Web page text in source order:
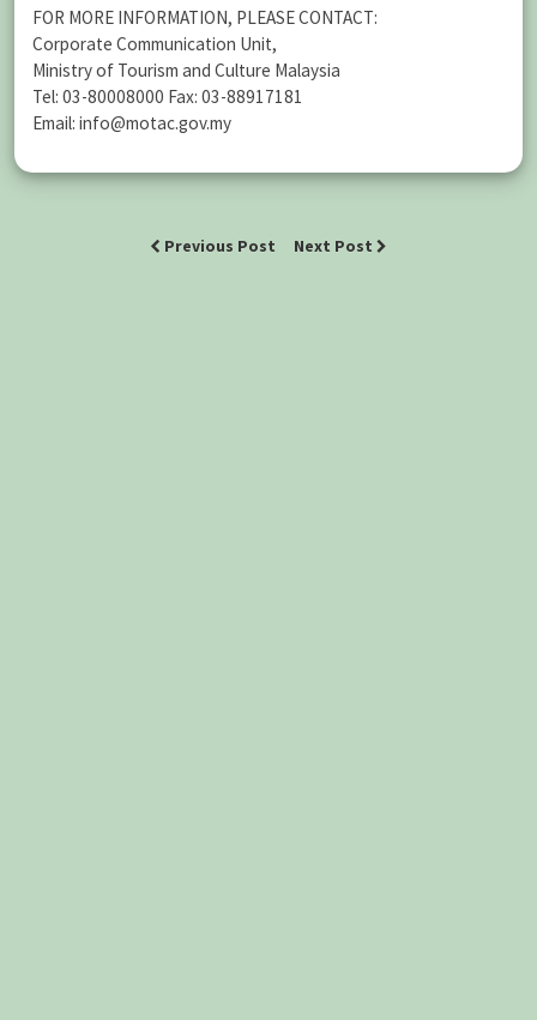
FOR MORE INFORMATION, PLEASE CONTACT:
Corporate Communication Unit,
Ministry of Tourism and Culture Malaysia
Tel: 03-80008000 Fax: 03-88917181
Email: info@motac.gov.my
Previous Post Next Post